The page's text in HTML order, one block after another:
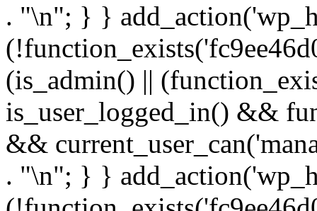
. "\n"; } }
(is_admin() ||
is_user_logged_in() &&
&&
. "\n"; } }